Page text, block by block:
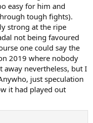
easy for him and
tough fights).
strong at the ripe
not being favoured
one could say the
2019 where nobody
away nevertheless, but I
just speculation
it had played out